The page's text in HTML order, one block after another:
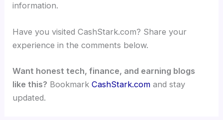
information.
Have you visited CashStark.com? Share your
experience in the comments below.
Want honest tech, finance, and earning blogs
like this? BookmarkCashStark.com and stay
updated.